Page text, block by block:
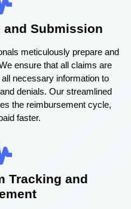
and Submission
meticulously prepare and
ensure that all claims are
necessary information to
denials. Our streamlined
the reimbursement cycle,
faster.
Tracking and